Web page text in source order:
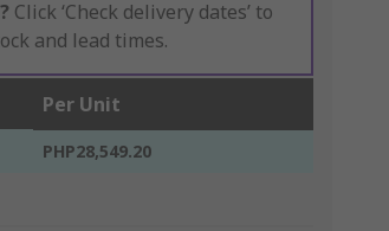
Click ‘Check delivery dates’ to
and lead times.
Per Unit
PHP28,549.20